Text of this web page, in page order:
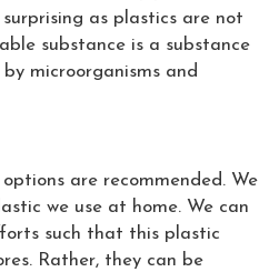
as plastics are not
substance is a substance
microorganisms and
are recommended. We
we use at home. We can
such that this plastic
Rather, they can be